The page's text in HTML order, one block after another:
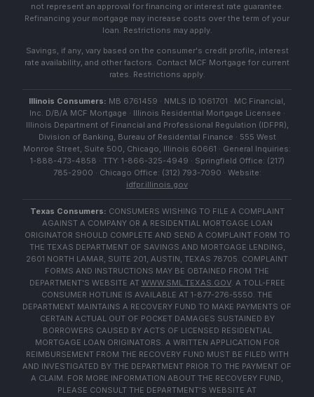
not represent an approval for financing or interest rate guarantee.
Refinancing your mortgage may increase costs over the term of your
loan. Restrictions may apply.
Savings, if any, vary based on the consumer's credit profile, interest
rate availability, and other factors. Contact MCF Mortgage for current
rates. Restrictions apply.
Illinois Consumers: MB 6761459 · NMLS ID 1061701 · MC Financial,
Inc. D/B/A MCF Mortgage · Illinois Residential Mortgage Licensee ·
Illinois Department of Financial and Professional Regulation (IDFPR),
Division of Banking, Bureau of Residential Finance · 555 West
Monroe Street, Suite 500, Chicago, Illinois 60661 · General Inquiries:
1-888-473-4858 · TTY: 1-866-325-4949 · Springfield Office: (217)
785-2900 · Chicago Office: (312) 793-7090 · Website:
idfpr.illinois.gov
Texas Consumers: CONSUMERS WISHING TO FILE A COMPLAINT
AGAINST A COMPANY OR A RESIDENTIAL MORTGAGE LOAN
ORIGINATOR SHOULD COMPLETE AND SEND A COMPLAINT FORM TO
THE TEXAS DEPARTMENT OF SAVINGS AND MORTGAGE LENDING,
2601 NORTH LAMAR, SUITE 201, AUSTIN, TEXAS 78705. COMPLAINT
FORMS AND INSTRUCTIONS MAY BE OBTAINED FROM THE
DEPARTMENT'S WEBSITE AT WWW.SML.TEXAS.GOV. A TOLL-FREE
CONSUMER HOTLINE IS AVAILABLE AT 1-877-276-5550. THE
DEPARTMENT MAINTAINS A RECOVERY FUND TO MAKE PAYMENTS OF
CERTAIN ACTUAL OUT OF POCKET DAMAGES SUSTAINED BY
BORROWERS CAUSED BY ACTS OF LICENSED RESIDENTIAL
MORTGAGE LOAN ORIGINATORS. A WRITTEN APPLICATION FOR
REIMBURSEMENT FROM THE RECOVERY FUND MUST BE FILED WITH
AND INVESTIGATED BY THE DEPARTMENT PRIOR TO THE PAYMENT OF
A CLAIM. FOR MORE INFORMATION ABOUT THE RECOVERY FUND,
PLEASE CONSULT THE DEPARTMENT'S WEBSITE AT